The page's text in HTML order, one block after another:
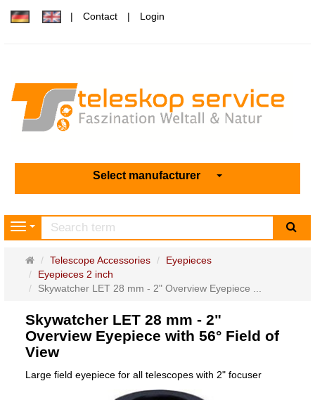
Contact Login
Select manufacturer
Navigation
Main
page
Telescope Accessories
Eyepieces
Eyepieces 2 inch
Skywatcher LET 28 mm - 2" Overview Eyepiece ...
Skywatcher LET 28 mm - 2"
Overview Eyepiece with 56° Field of
View
Large field eyepiece for all telescopes with 2" focuser